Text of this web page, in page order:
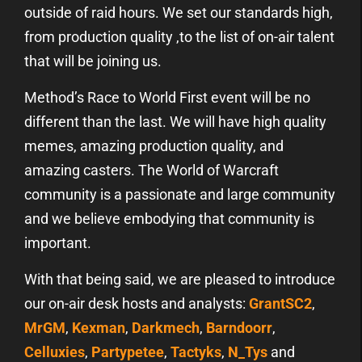
outside of raid hours. We set our standards high,
from production quality ,to the list of on-air talent
that will be joining us.
Method’s Race to World First event will be no
different than the last. We will have high quality
memes, amazing production quality, and
amazing casters. The World of Warcraft
community is a passionate and large community
and we believe embodying that community is
important.
With that being said, we are pleased to introduce
our on-air desk hosts and analysts: GrantSC2,
MrGM, Kexman, Darkmech, Barndoorr,
Celluxies, Partypetee, Tactyks, N_Tys and